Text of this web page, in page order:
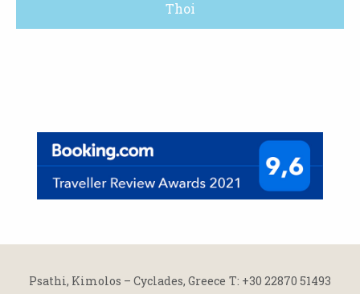
Thoi
Psathi, Kimolos – Cyclades, Greece Τ: +30 22870 51493